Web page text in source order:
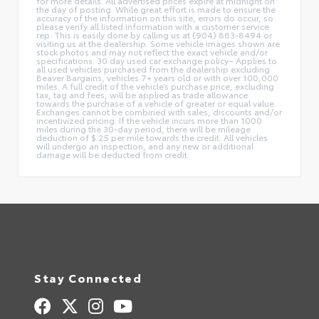
the day of posting. While great effort is made to ensure the
accuracy of the information on this site, errors do occur, so
please verify all listed information with a customer service
rep. This is easily done by calling us at (904) 863-8494 or
visiting us at the dealership. Some vehicle images shown are
stock photos and may not reflect the exact vehicle and/or
specifications. 30 day used car exchange policy– Applies to
all used vehicles purchased from the dealership excluding
Beaver Bargains, vehicles 7+ years old or with over 100,000
miles. A full credit of the vehicle’s purchase price, excluding
tax, tag and fees, will be applied as trade allowance
towards the purchase of a vehicle of greater or equal value.
Exchanges cannot be combined with sales, discounts and/or
incentivized pricing. If the vehicle incurs more than 1000
miles during the 30-day period, there will be mileage
deduction of $.25 per mile towards the credit. All vehicles
will undergo an inspection, and any new or additional
damage will be deducted from credit.
Stay Connected